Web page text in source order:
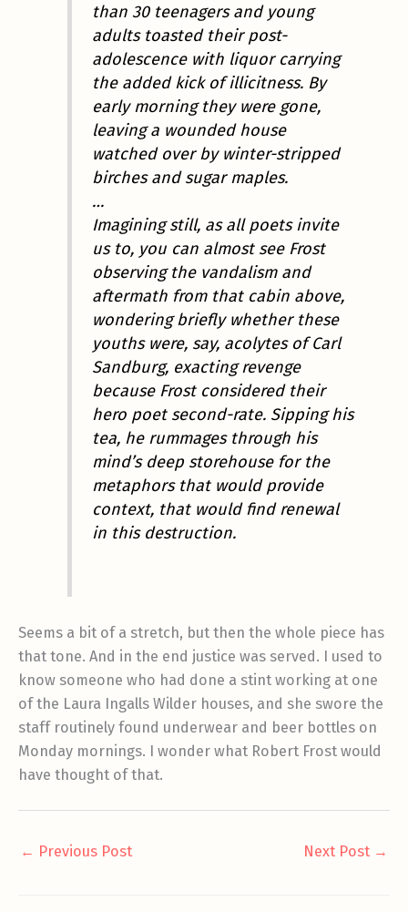
than 30 teenagers and young
adults toasted their post-
adolescence with liquor carrying
the added kick of illicitness. By
early morning they were gone,
leaving a wounded house
watched over by winter-stripped
birches and sugar maples.
…
Imagining still, as all poets invite
us to, you can almost see Frost
observing the vandalism and
aftermath from that cabin above,
wondering briefly whether these
youths were, say, acolytes of Carl
Sandburg, exacting revenge
because Frost considered their
hero poet second-rate. Sipping his
tea, he rummages through his
mind’s deep storehouse for the
metaphors that would provide
context, that would find renewal
in this destruction.
Seems a bit of a stretch, but then the whole piece has
that tone. And in the end justice was served. I used to
know someone who had done a stint working at one
of the Laura Ingalls Wilder houses, and she swore the
staff routinely found underwear and beer bottles on
Monday mornings. I wonder what Robert Frost would
have thought of that.
← Previous Post Next Post →